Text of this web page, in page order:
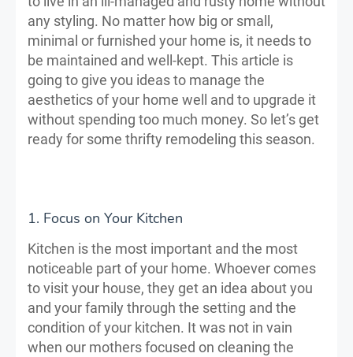
any styling. No matter how big or small,
minimal or furnished your home is, it needs to
be maintained and well-kept. This article is
going to give you ideas to manage the
aesthetics of your home well and to upgrade it
without spending too much money. So let’s get
ready for some thrifty remodeling this season.
1. Focus on Your Kitchen
Kitchen is the most important and the most
noticeable part of your home. Whoever comes
to visit your house, they get an idea about you
and your family through the setting and the
condition of your kitchen. It was not in vain
when our mothers focused on cleaning the